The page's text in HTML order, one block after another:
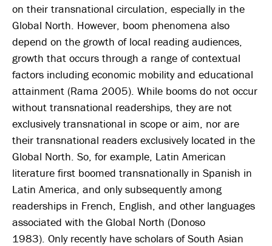
on their transnational circulation, especially in the
Global North. However, boom phenomena also
depend on the growth of local reading audiences,
growth that occurs through a range of contextual
factors including economic mobility and educational
attainment (Rama 2005). While booms do not occur
without transnational readerships, they are not
exclusively transnational in scope or aim, nor are
their transnational readers exclusively located in the
Global North. So, for example, Latin American
literature first boomed transnationally in Spanish in
Latin America, and only subsequently among
readerships in French, English, and other languages
associated with the Global North (Donoso
1983). Only recently have scholars of South Asian